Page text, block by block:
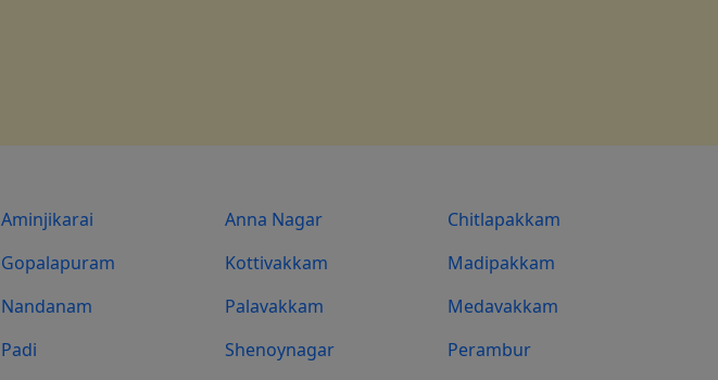
Aminjikarai Anna Nagar
Chitlapakkam
Gopalapuram Kottivakkam
Madipakkam
Nandanam Palavakkam
Medavakkam
Padi Shenoynagar
Perambur